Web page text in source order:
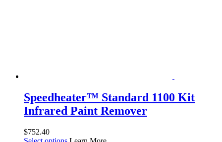
Speedheater™ Standard 1100 Kit
Infrared Paint Remover
$752.40